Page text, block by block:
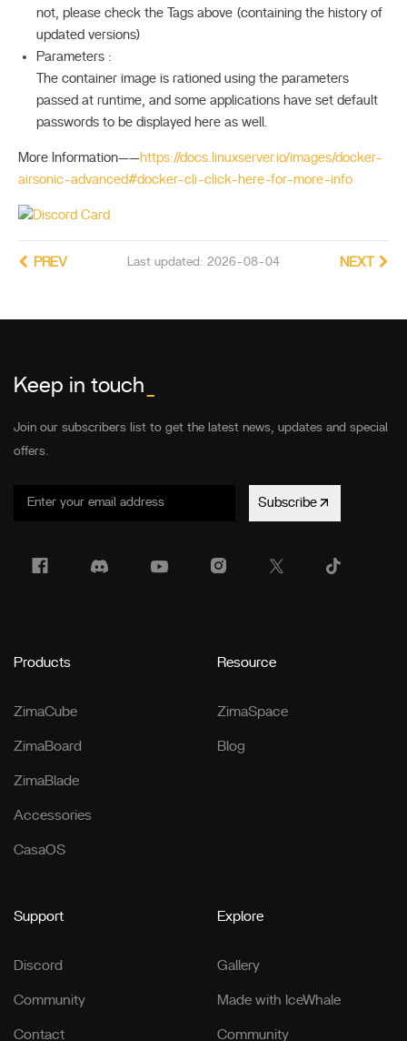
not, please check the Tags above (containing the history of
updated versions)
Parameters :
The container image is rationed using the parameters
passed at runtime, and some applications have set default
passwords to be displayed here as well.
More Information——https://docs.linuxserver.io/images/docker-
airsonic-advanced#docker-cli-click-here-for-more-info
Last updated: 2026-08-04
PREV NEXT
Keep in touch
Join our subscribers list to get the latest news, updates and special
offers.
Subscribe
Products
ZimaCube
ZimaBoard
ZimaBlade
Accessories
CasaOS
Resource
ZimaSpace
Blog
Support
Discord
Community
Contact
Explore
Gallery
Made with IceWhale
Community